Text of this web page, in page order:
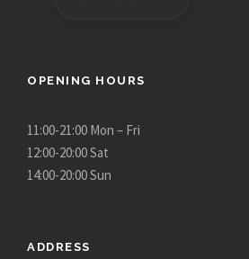
OPENING HOURS
11:00-21:00 Mon – Fri
12:00-20:00 Sat
14:00-20:00 Sun
ADDRESS